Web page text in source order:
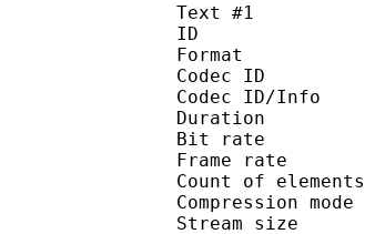
Text #1
Codec
Codec ID/
Bit
Frame
Count of
Stream